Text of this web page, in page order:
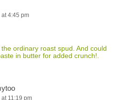
4:45 pm
ordinary roast spud. And could
in butter for added crunch!.
11:19 pm